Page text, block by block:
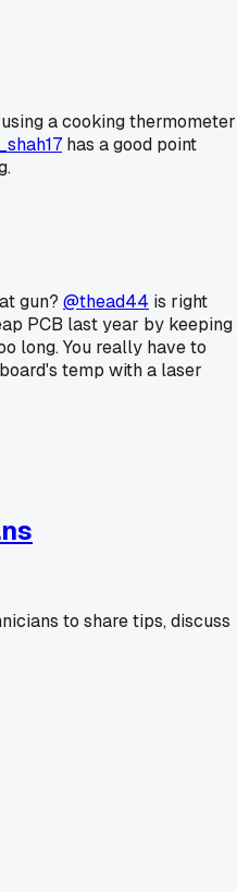
a cooking thermometer
has a good point
gun? @thead44 is right
PCB last year by keeping
long. You really have to
temp with a laser
to share tips, discuss